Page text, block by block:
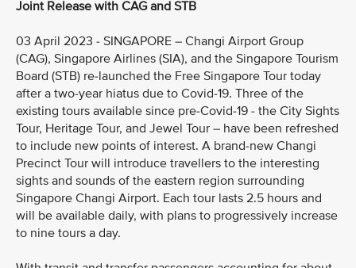
Joint Release with CAG and STB
03 April 2023 - SINGAPORE – Changi Airport Group
(CAG), Singapore Airlines (SIA), and the Singapore Tourism
Board (STB) re-launched the Free Singapore Tour today
after a two-year hiatus due to Covid-19. Three of the
existing tours available since pre-Covid-19 - the City Sights
Tour, Heritage Tour, and Jewel Tour – have been refreshed
to include new points of interest. A brand-new Changi
Precinct Tour will introduce travellers to the interesting
sights and sounds of the eastern region surrounding
Singapore Changi Airport. Each tour lasts 2.5 hours and
will be available daily, with plans to progressively increase
to nine tours a day.